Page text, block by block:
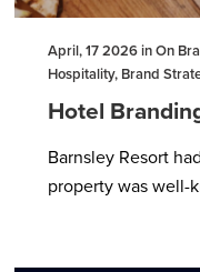
April, 17 2026 in On
Hospitality, Brand
Hotel
Barnsley Resort
property was well-